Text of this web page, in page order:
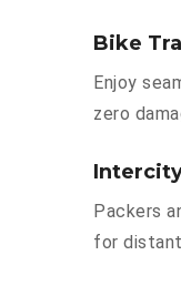
Bike
Enjoy
zero
Packers
for